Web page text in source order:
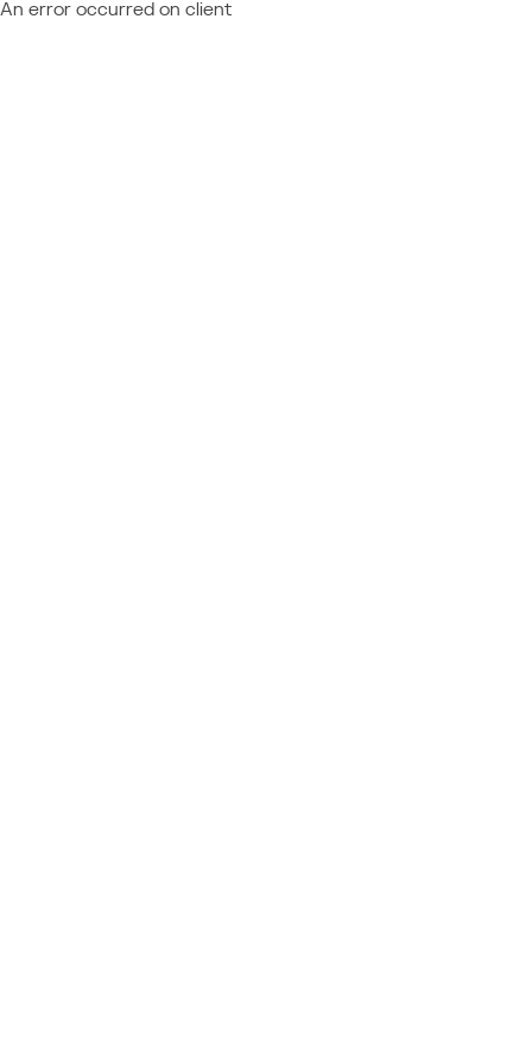
An error occurred on client